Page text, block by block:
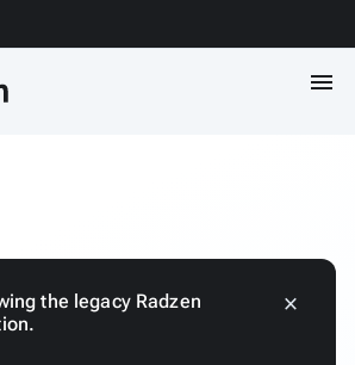
menu
the legacy Radzen
close